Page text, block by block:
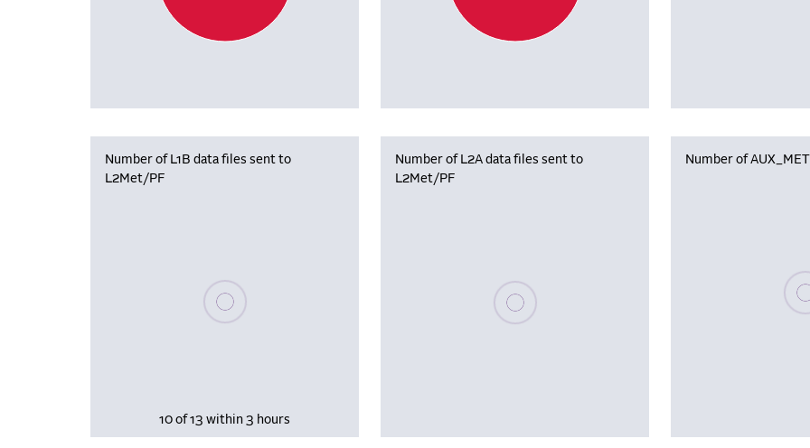
Number of L1B data files sent to
L2Met/PF
Please wait, populating data
10 of 13 within 3 hours
Number of L2A data files sent to
L2Met/PF
Please wait, populating data
Number of